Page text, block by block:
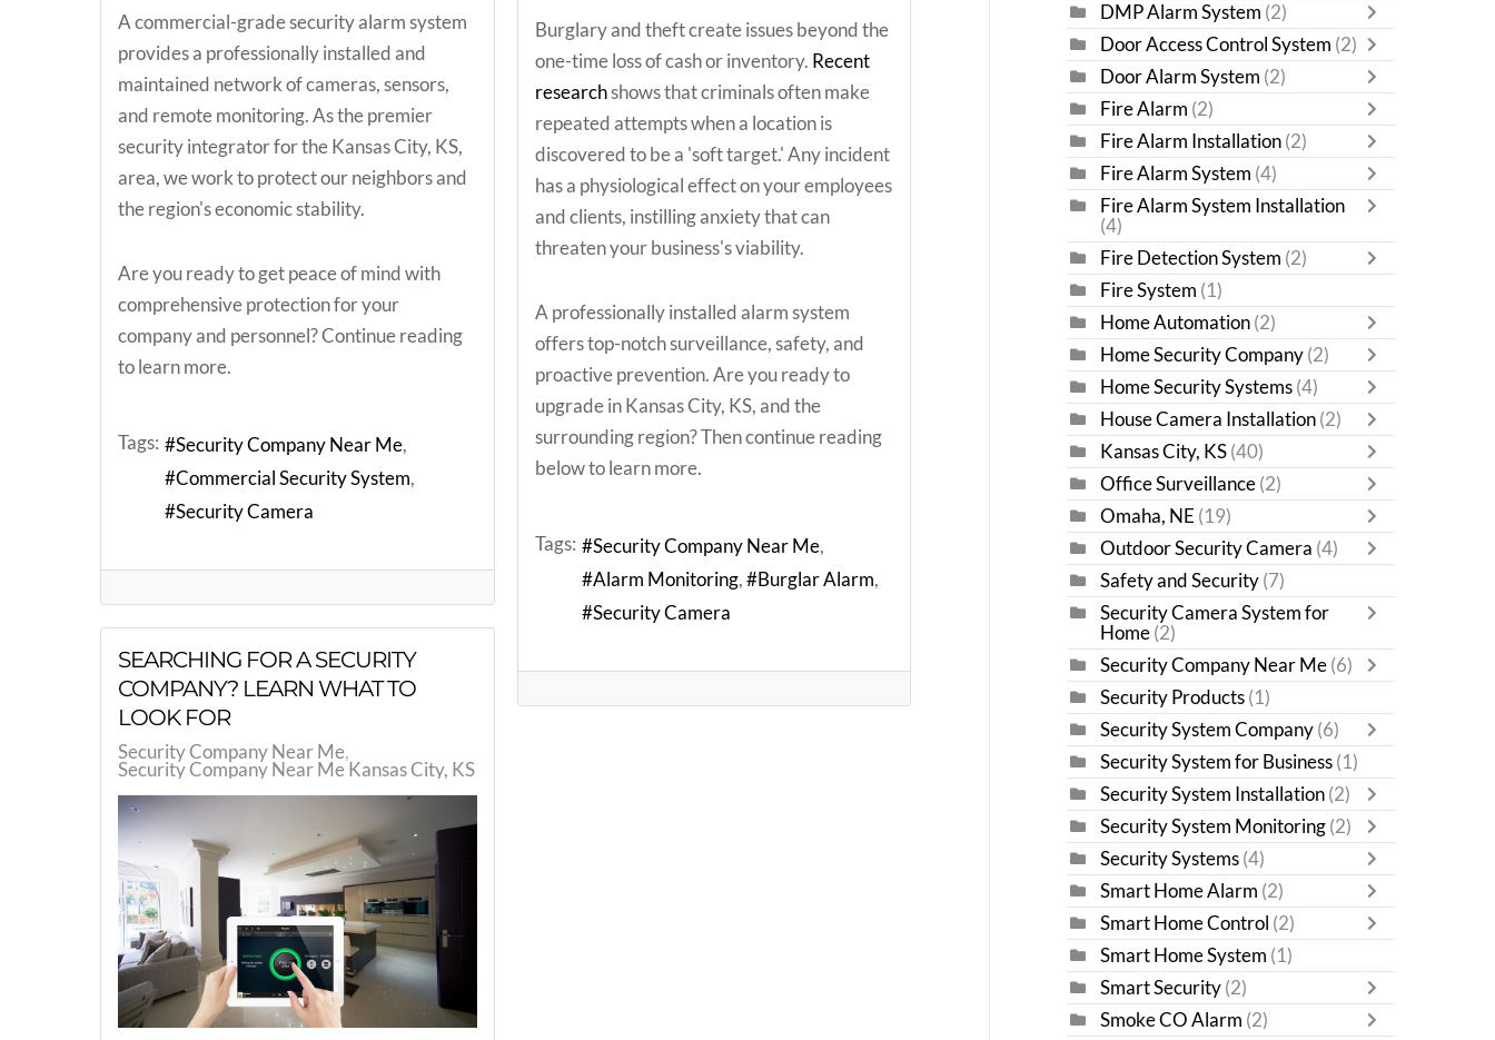
A commercial-grade security alarm system
provides a professionally installed and
maintained network of cameras, sensors,
and remote monitoring. As the premier
security integrator for the Kansas City, KS,
area, we work to protect our neighbors and
the region's economic stability.
Are you ready to get peace of mind with
comprehensive protection for your
company and personnel? Continue reading
to learn more.
Tags:
Security Company Near Me
Commercial Security System
Security Camera
Burglary and theft create issues beyond the
one-time loss of cash or inventory. Recent
researchshows that criminals often make
repeated attempts when a location is
discovered to be a 'soft target.' Any incident
has a physiological effect on your employees
and clients, instilling anxiety that can
threaten your business's viability.
A professionally installed alarm system
offers top-notch surveillance, safety, and
proactive prevention. Are you ready to
upgrade in Kansas City, KS, and the
surrounding region? Then continue reading
below to learn more.
Tags:
Security Company Near Me
Alarm Monitoring
Burglar Alarm
Security Camera
SEARCHING FOR A SECURITY
COMPANY? LEARN WHAT TO
LOOK FOR
Security Company Near Me
Security Company Near Me Kansas City, KS
DMP Alarm System (2)
Door Access Control System (2)
Door Alarm System (2)
Fire Alarm (2)
Fire Alarm Installation (2)
Fire Alarm System (4)
Fire Alarm System Installation
(4)
Fire Detection System (2)
Fire System (1)
Home Automation (2)
Home Security Company (2)
Home Security Systems (4)
House Camera Installation (2)
Kansas City, KS (40)
Office Surveillance (2)
Omaha, NE (19)
Outdoor Security Camera (4)
Safety and Security (7)
Security Camera System for
Home (2)
Security Company Near Me (6)
Security Products (1)
Security System Company (6)
Security System for Business (1)
Security System Installation (2)
Security System Monitoring (2)
Security Systems (4)
Smart Home Alarm (2)
Smart Home Control (2)
Smart Home System (1)
Smart Security (2)
Smoke CO Alarm (2)